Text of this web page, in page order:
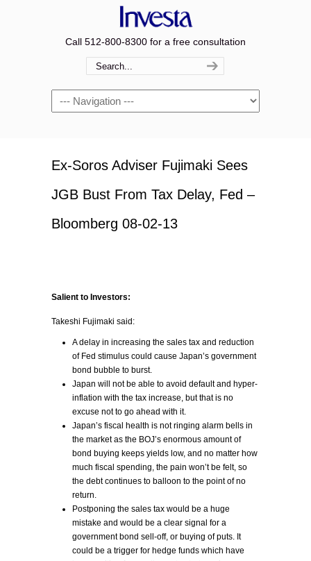
Call 512-800-8300 for a free consultation
Navigation
Ex-Soros Adviser Fujimaki Sees
JGB Bust From Tax Delay, Fed –
Bloomberg 08-02-13
Salient to Investors:
Takeshi Fujimaki said:
A delay in increasing the sales tax and reduction
of Fed stimulus could cause Japan’s government
bond bubble to burst.
Japan will not be able to avoid default and hyper-
inflation with the tax increase, but that is no
excuse not to go ahead with it.
Japan’s fiscal health is not ringing alarm bells in
the market as the BOJ’s enormous amount of
bond buying keeps yields low, and no matter how
much fiscal spending, the pain won’t be felt, so
the debt continues to balloon to the point of no
return.
Postponing the sales tax would be a huge
mistake and would be a clear signal for a
government bond sell-off, or buying of puts. It
could be a trigger for hedge funds which have